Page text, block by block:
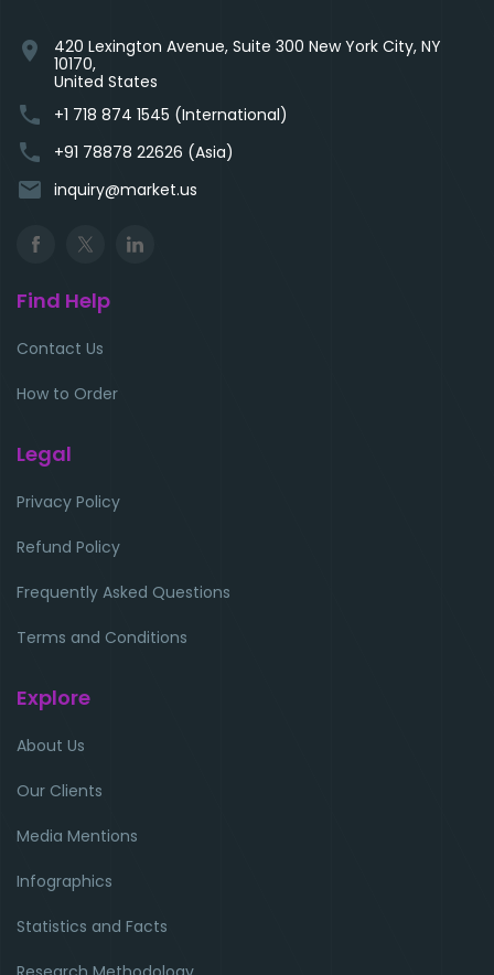
location_on
420 Lexington Avenue, Suite 300 New York City, NY
10170,
United States
phone +1 718 874 1545 (International)
phone +91 78878 22626 (Asia)
email inquiry@market.us
Find Help
Contact Us
How to Order
Legal
Privacy Policy
Refund Policy
Frequently Asked Questions
Terms and Conditions
Explore
About Us
Our Clients
Media Mentions
Infographics
Statistics and Facts